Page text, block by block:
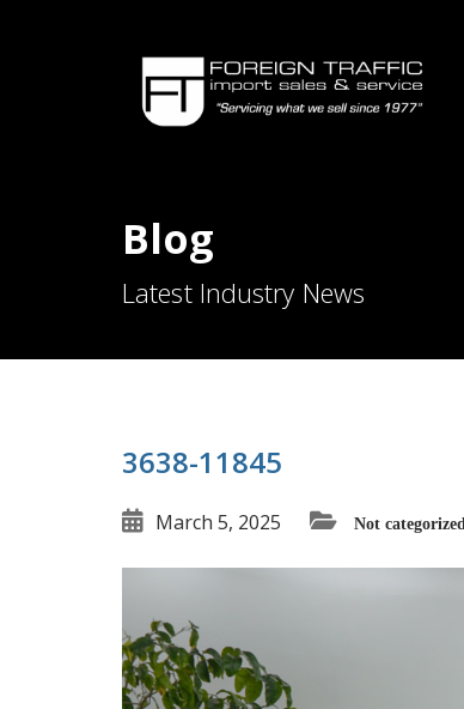
Blog
Latest Industry News
3638-11845
March 5, 2025 Not categorized